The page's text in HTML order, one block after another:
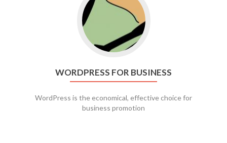
WORDPRESS FOR BUSINESS
WordPress is the economical, effective choice for
business promotion